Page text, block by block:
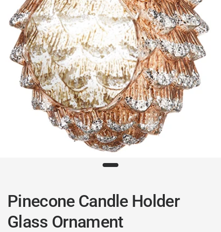
Pinecone Candle Holder
Glass Ornament